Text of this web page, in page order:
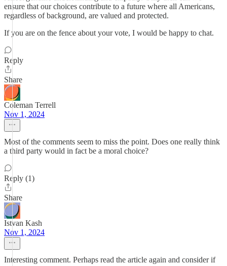
ensure that our choices contribute to a future where all Americans,
regardless of background, are valued and protected.
If you are on the fence about your vote, I would be happy to chat.
Reply
Share
Coleman Terrell
Nov 1, 2024
Most of the comments seem to miss the point. Does one really think
a third party would in fact be a moral choice?
Reply (1)
Share
Istvan Kash
Nov 1, 2024
Interesting comment. Perhaps read the article again and consider if